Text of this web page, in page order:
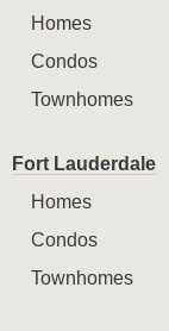
Homes
Condos
Townhomes
Fort Lauderdale
Homes
Condos
Townhomes